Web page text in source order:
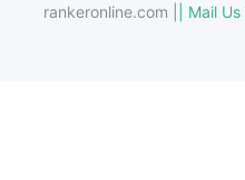
rankeronline.com || Mail Us